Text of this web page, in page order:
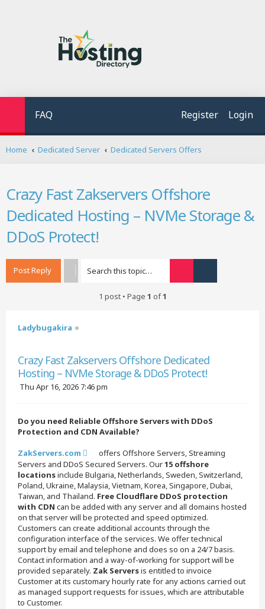
FAQ Login
Register
Home Dedicated Server Dedicated Servers Offers
Crazy Fast Zakservers Offshore
Dedicated Hosting – NVMe Storage &
DDoS Protect!
Post Reply
1 post • Page 1 of1
Ladybugakira
Crazy Fast Zakservers Offshore Dedicated
Hosting – NVMe Storage & DDoS Protect!
PThu Apr 16, 2026 7:46 pm
Do you need Reliable Offshore Servers with DDoS
Protection and CDN Available?
ZakServers.com
offers Offshore Servers, Streaming
Servers and DDoS Secured Servers. Our15 offshore
locationsinclude Bulgaria, Netherlands, Sweden, Switzerland,
Poland, Ukraine, Malaysia, Vietnam, Korea, Singapore, Dubai,
Taiwan, and Thailand. Free Cloudflare DDoS protection
with CDN can be added with any server and all domains hosted
on that server will be protected and speed optimized.
Customers can create additional accounts through the
configuration interface of the services. We offer technical
support by email and telephone and does so on a 24/7 basis.
Contact information and a way-of-working for support will be
provided separately. Zak Serversis entitled to invoice
Customer at its customary hourly rate for any actions carried out
as managed support requests for issues, which are attributable
to Customer.